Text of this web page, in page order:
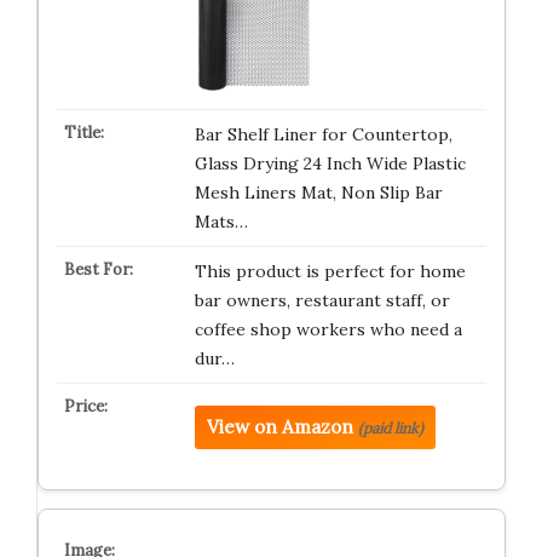
Bar Shelf Liner for Countertop,
Glass Drying 24 Inch Wide Plastic
Mesh Liners Mat, Non Slip Bar
Mats…
This product is perfect for home
bar owners, restaurant staff, or
coffee shop workers who need a
dur…
View on Amazon (paid link)